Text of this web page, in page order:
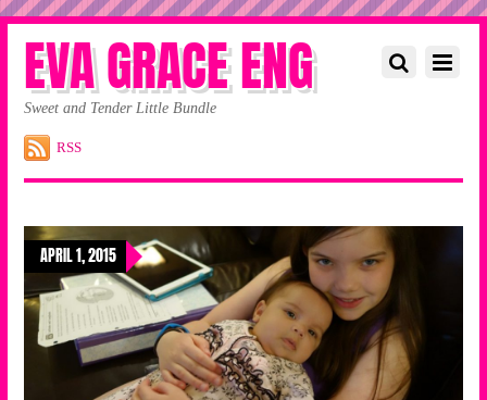
EVA GRACE ENG
Sweet and Tender Little Bundle
RSS
APRIL 1, 2015